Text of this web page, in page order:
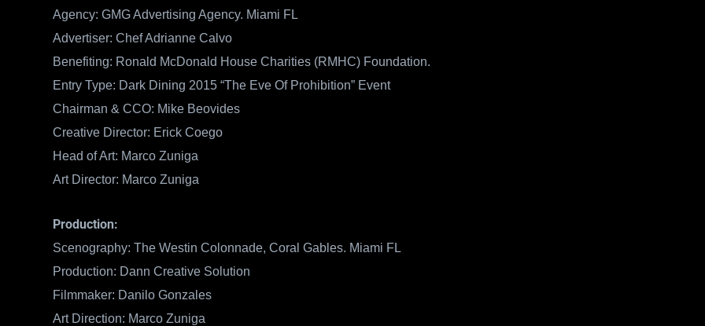
Agency: GMG Advertising Agency. Miami FL
Advertiser: Chef Adrianne Calvo
Benefiting: Ronald McDonald House Charities (RMHC) Foundation.
Entry Type: Dark Dining 2015 “The Eve Of Prohibition” Event
Chairman & CCO: Mike Beovides
Creative Director: Erick Coego
Head of Art: Marco Zuniga
Art Director: Marco Zuniga
Production:
Scenography: The Westin Colonnade, Coral Gables. Miami FL
Production: Dann Creative Solution
Filmmaker: Danilo Gonzales
Art Direction: Marco Zuniga